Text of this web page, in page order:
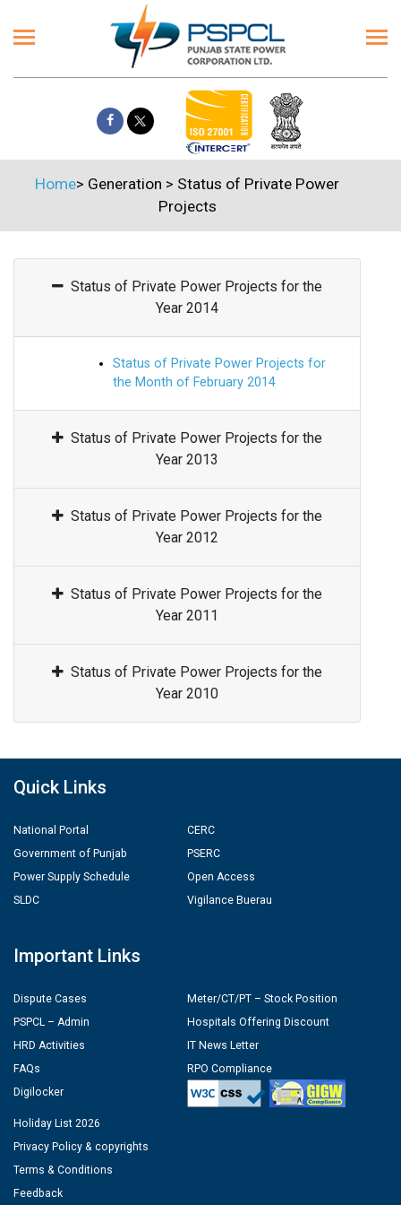
Home> Generation > Status of Private Power
Projects
Status of Private Power Projects for the
Year 2014
Status of Private Power Projects for
the Month of February 2014
Status of Private Power Projects for the
Year 2013
Status of Private Power Projects for the
Year 2012
Status of Private Power Projects for the
Year 2011
Status of Private Power Projects for the
Year 2010
Quick Links
National Portal
Government of Punjab
Power Supply Schedule
SLDC
CERC
PSERC
Open Access
Vigilance Buerau
Important Links
Dispute Cases
PSPCL – Admin
HRD Activities
FAQs
Digilocker
Meter/CT/PT – Stock Position
Hospitals Offering Discount
IT News Letter
RPO Compliance
Holiday List 2026
Privacy Policy & copyrights
Terms & Conditions
Feedback